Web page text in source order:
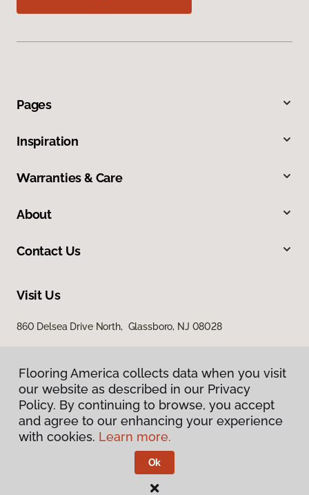
Pages
Inspiration
Warranties & Care
About
Contact Us
Visit Us
860 Delsea Drive North, Glassboro, NJ 08028
Privacy Policy
Terms & Conditions
Flooring America.
Flooring America collects data when you visit
our website as described in our Privacy
Policy. By continuing to browse, you accept
and agree to our enhancing your experience
with cookies. Learn more.
Ok